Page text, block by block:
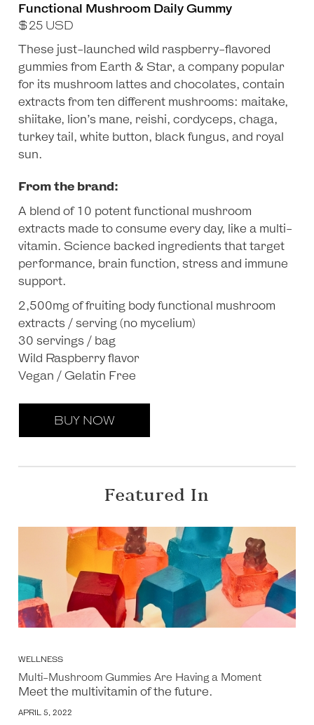
Functional Mushroom Daily Gummy
$25 USD
These just-launched wild raspberry-flavored
gummies from Earth & Star, a company popular
for its mushroom lattes and chocolates, contain
extracts from ten different mushrooms: maitake,
shiitake, lion’s mane, reishi, cordyceps, chaga,
turkey tail, white button, black fungus, and royal
sun.
From the brand:
A blend of 10 potent functional mushroom
extracts made to consume every day, like a multi-
vitamin. Science backed ingredients that target
performance, brain function, stress and immune
support.
2,500mg of fruiting body functional mushroom
extracts / serving (no mycelium)
30 servings / bag
Wild Raspberry flavor
Vegan / Gelatin Free
BUY NOW
Featured In
WELLNESS
Multi-Mushroom Gummies Are Having a Moment
Meet the multivitamin of the future.
APRIL 5, 2022